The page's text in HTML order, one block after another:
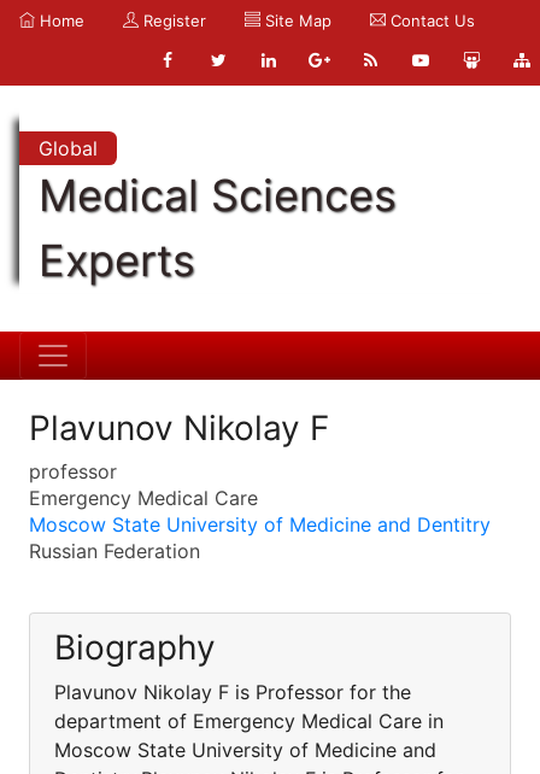
Home Register Site Map Contact Us
Global
Medical Sciences
Experts
Plavunov Nikolay F
professor
Emergency Medical Care
Moscow State University of Medicine and Dentitry
Russian Federation
Biography
Plavunov Nikolay F is Professor for the
department of Emergency Medical Care in
Moscow State University of Medicine and